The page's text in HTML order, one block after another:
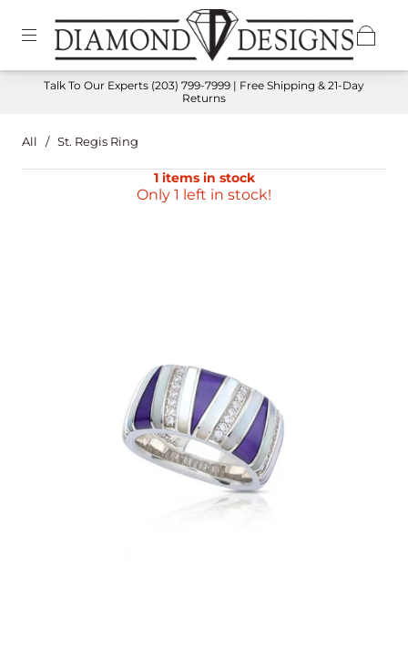
Talk To Our Experts (203) 799-7999 | Free Shipping & 21-Day
Returns
All / St. Regis Ring
1 items in stock
Only 1 left in stock!